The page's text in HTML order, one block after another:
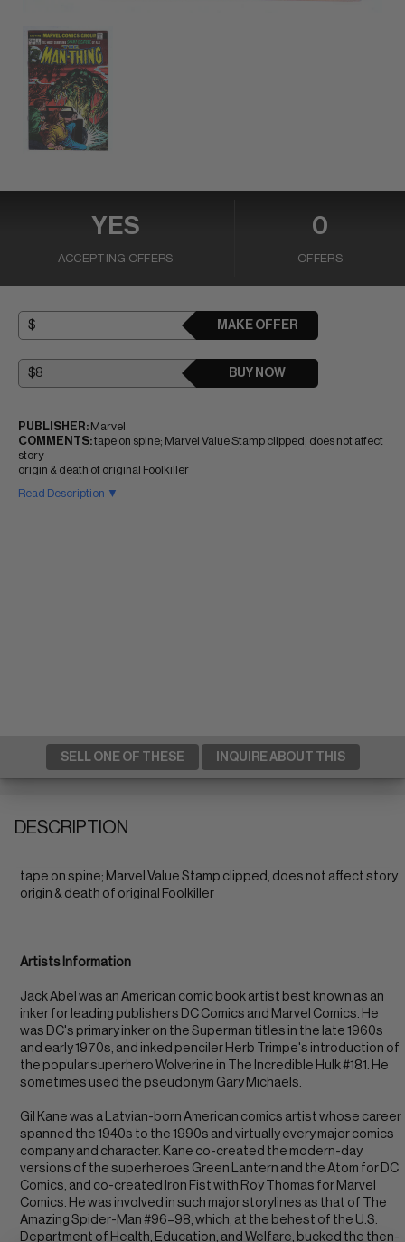
YES
ACCEPTING OFFERS
0
OFFERS
MAKE OFFER
BUY NOW
PUBLISHER: Marvel
COMMENTS:tape on spine; Marvel Value Stamp clipped, does not affect
story
origin & death of original Foolkiller
Read Description ▼
SELL ONE OF THESE INQUIRE ABOUT THIS
DESCRIPTION
tape on spine; Marvel Value Stamp clipped, does not affect story
origin & death of original Foolkiller
Artists Information
Jack Abel was an American comic book artist best known as an
inker for leading publishers DC Comics and Marvel Comics. He
was DC's primary inker on the Superman titles in the late 1960s
and early 1970s, and inked penciler Herb Trimpe's introduction of
the popular superhero Wolverine in The Incredible Hulk #181. He
sometimes used the pseudonym Gary Michaels.
Gil Kane was a Latvian-born American comics artist whose career
spanned the 1940s to the 1990s and virtually every major comics
company and character. Kane co-created the modern-day
versions of the superheroes Green Lantern and the Atom for DC
Comics, and co-created Iron Fist with Roy Thomas for Marvel
Comics. He was involved in such major storylines as that of The
Amazing Spider-Man #96–98, which, at the behest of the U.S.
Department of Health, Education, and Welfare, bucked the then-